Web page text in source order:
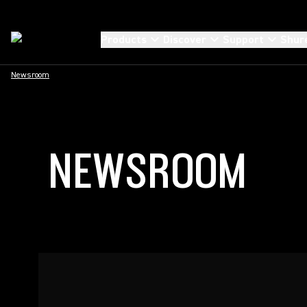
Newsroom
NEWSROOM